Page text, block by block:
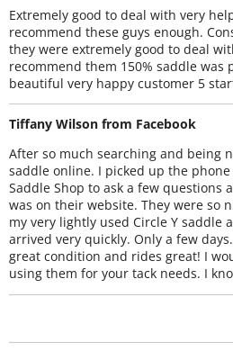
Extremely good to deal with very
recommend these guys enough.
they were extremely good to deal
recommend them 150% saddle was
beautiful very happy customer 5
Tiffany Wilson from Facebook
After so much searching and being
saddle online. I picked up the
Saddle Shop to ask a few questions
was on their website. They were so
my very lightly used Circle Y saddle
arrived very quickly. Only a few
great condition and rides great! I
using them for your tack needs. I